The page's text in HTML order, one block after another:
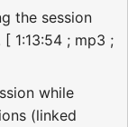
the session
[ 1:13:54 ; mp3 ;
while
(linked